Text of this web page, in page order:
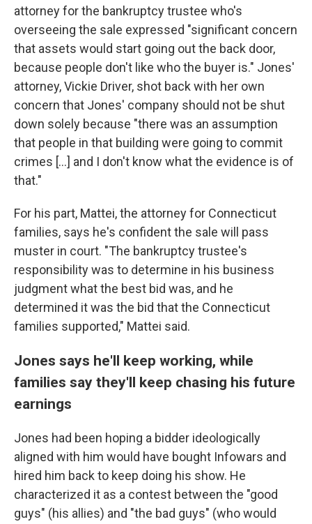
attorney for the bankruptcy trustee who's
overseeing the sale expressed "significant concern
that assets would start going out the back door,
because people don't like who the buyer is." Jones'
attorney, Vickie Driver, shot back with her own
concern that Jones' company should not be shut
down solely because "there was an assumption
that people in that building were going to commit
crimes [...] and I don't know what the evidence is of
that."
For his part, Mattei, the attorney for Connecticut
families, says he's confident the sale will pass
muster in court. "The bankruptcy trustee's
responsibility was to determine in his business
judgment what the best bid was, and he
determined it was the bid that the Connecticut
families supported," Mattei said.
Jones says he'll keep working, while
families say they'll keep chasing his future
earnings
Jones had been hoping a bidder ideologically
aligned with him would have bought Infowars and
hired him back to keep doing his show. He
characterized it as a contest between the "good
guys" (his allies) and "the bad guys" (who would